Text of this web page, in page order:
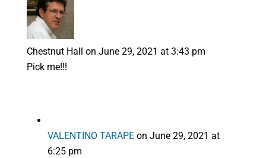
Chestnut Hall on June 29, 2021 at 3:43 pm
Pick me!!!
VALENTINO TARAPE on June 29, 2021 at
6:25 pm